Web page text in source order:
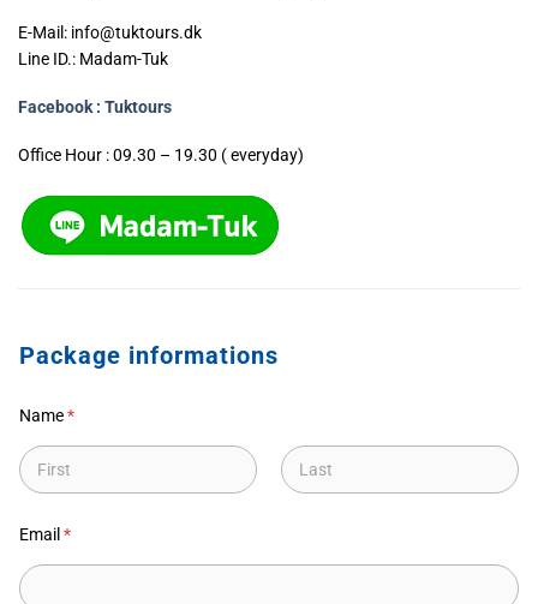
E-Mail: info@tuktours.dk
Line ID.: Madam-Tuk
Facebook : Tuktours
Office Hour : 09.30 – 19.30 ( everyday)
Package informations
Name*
Email*